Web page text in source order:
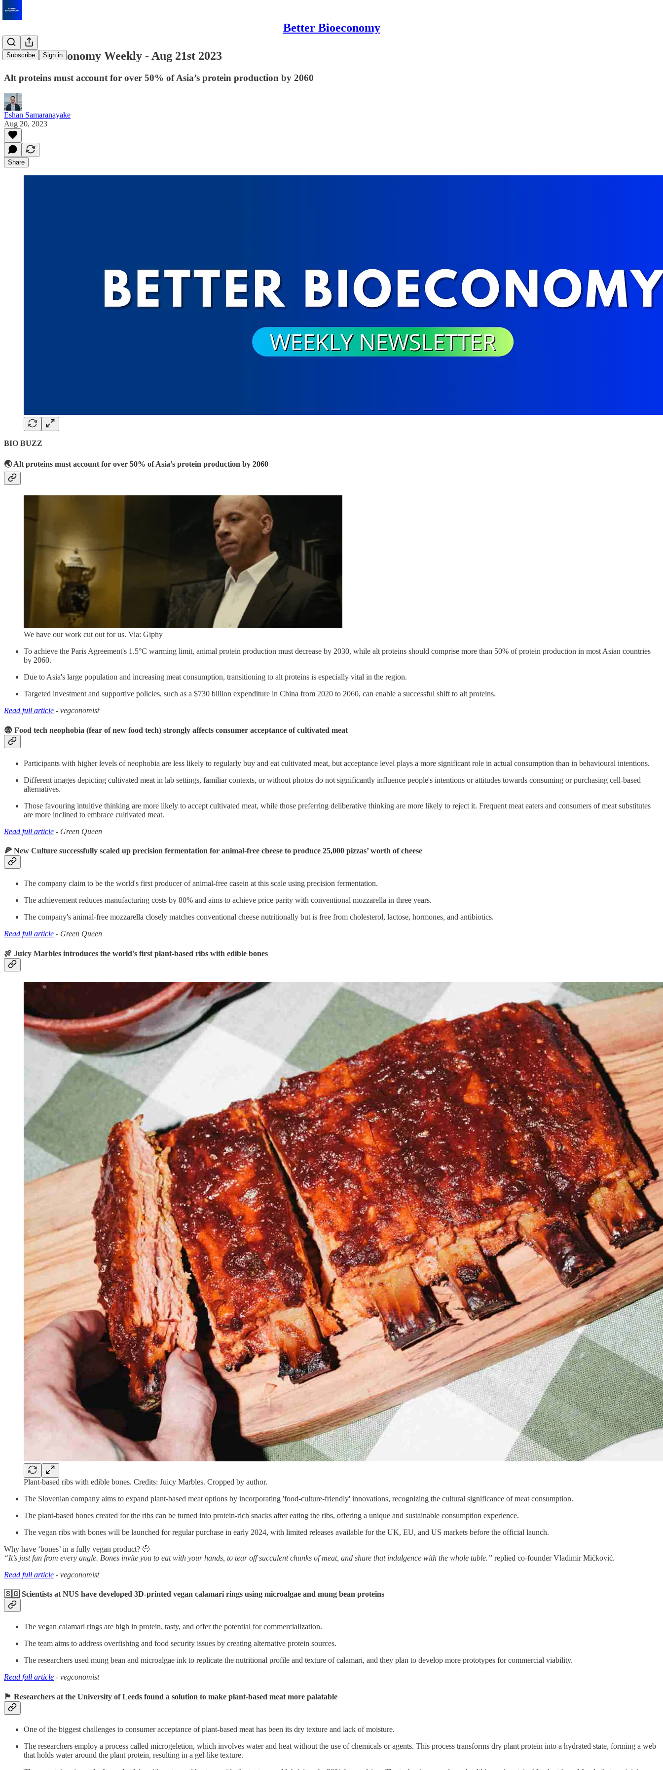
Better Bioeconomy
Subscribe Sign in
Better Bioeconomy Weekly - Aug 21st 2023
Alt proteins must account for over 50% of Asia’s protein production by 2060
Eshan Samaranayake
Aug 20, 2023
Share
BIO BUZZ
🌏 Alt proteins must account for over 50% of Asia’s protein production by 2060
We have our work cut out for us. Via: Giphy
To achieve the Paris Agreement's 1.5°C warming limit, animal protein production must decrease by 2030, while alt proteins should comprise more than 50% of protein production in most Asian countries
by 2060.
Due to Asia's large population and increasing meat consumption, transitioning to alt proteins is especially vital in the region.
Targeted investment and supportive policies, such as a $730 billion expenditure in China from 2020 to 2060, can enable a successful shift to alt proteins.
Read full article - vegconomist
😨 Food tech neophobia (fear of new food tech) strongly affects consumer acceptance of cultivated meat
Participants with higher levels of neophobia are less likely to regularly buy and eat cultivated meat, but acceptance level plays a more significant role in actual consumption than in behavioural intentions.
Different images depicting cultivated meat in lab settings, familiar contexts, or without photos do not significantly influence people's intentions or attitudes towards consuming or purchasing cell-based
alternatives.
Those favouring intuitive thinking are more likely to accept cultivated meat, while those preferring deliberative thinking are more likely to reject it. Frequent meat eaters and consumers of meat substitutes
are more inclined to embrace cultivated meat.
Read full article - Green Queen
🍕 New Culture successfully scaled up precision fermentation for animal-free cheese to produce 25,000 pizzas’ worth of cheese
The company claim to be the world's first producer of animal-free casein at this scale using precision fermentation.
The achievement reduces manufacturing costs by 80% and aims to achieve price parity with conventional mozzarella in three years.
The company's animal-free mozzarella closely matches conventional cheese nutritionally but is free from cholesterol, lactose, hormones, and antibiotics.
Read full article - Green Queen
🍖 Juicy Marbles introduces the world's first plant-based ribs with edible bones
Plant-based ribs with edible bones. Credits: Juicy Marbles. Cropped by author.
The Slovenian company aims to expand plant-based meat options by incorporating 'food-culture-friendly' innovations, recognizing the cultural significance of meat consumption.
The plant-based bones created for the ribs can be turned into protein-rich snacks after eating the ribs, offering a unique and sustainable consumption experience.
The vegan ribs with bones will be launched for regular purchase in early 2024, with limited releases available for the UK, EU, and US markets before the official launch.
Why have ‘bones’ in a fully vegan product? 🤨
“It’s just fun from every angle. Bones invite you to eat with your hands, to tear off succulent chunks of meat, and share that indulgence with the whole table.” replied co-founder Vladimir Mićković.
Read full article - vegconomist
🇸🇬 Scientists at NUS have developed 3D-printed vegan calamari rings using microalgae and mung bean proteins
The vegan calamari rings are high in protein, tasty, and offer the potential for commercialization.
The team aims to address overfishing and food security issues by creating alternative protein sources.
The researchers used mung bean and microalgae ink to replicate the nutritional profile and texture of calamari, and they plan to develop more prototypes for commercial viability.
Read full article - vegconomist
🏴󠁧󠁢󠁥󠁮󠁧󠁿 Researchers at the University of Leeds found a solution to make plant-based meat more palatable
One of the biggest challenges to consumer acceptance of plant-based meat has been its dry texture and lack of moisture.
The researchers employ a process called microgeletion, which involves water and heat without the use of chemicals or agents. This process transforms dry plant protein into a hydrated state, forming a web
that holds water around the plant protein, resulting in a gel-like texture.